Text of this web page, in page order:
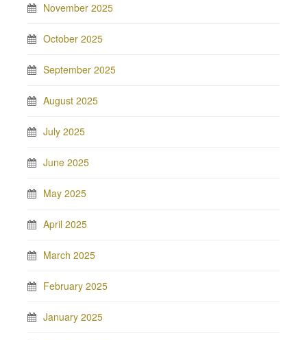
November 2025
October 2025
September 2025
August 2025
July 2025
June 2025
May 2025
April 2025
March 2025
February 2025
January 2025